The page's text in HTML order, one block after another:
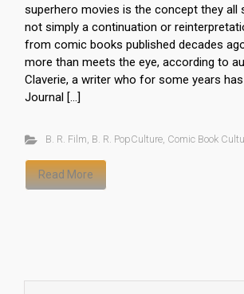
superhero movies is the concept they all
not simply a continuation or
from comic books published decades
more than meets the eye, according to
Claverie, a writer who for some years
Journal […]
B. R. Film, B. R. PopCulture, Comic Book
Read More